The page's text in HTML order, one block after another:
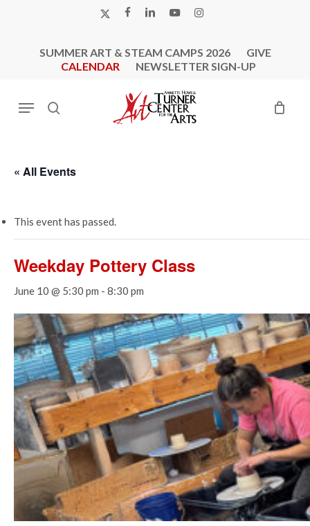
X-
FACEBOOK
LINKEDINYOUTUBEINSTAGRAM
SUMMER ART & STEAM CAMPS 2026
GIVE
CALENDAR
NEWSLETTER SIGN-UP
search
Menu
« All Events
This event has passed.
Weekday Pottery Class
June 10 @ 5:30 pm - 8:30 pm